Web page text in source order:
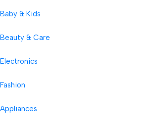
Baby & Kids
Beauty & Care
Electronics
Fashion
Appliances